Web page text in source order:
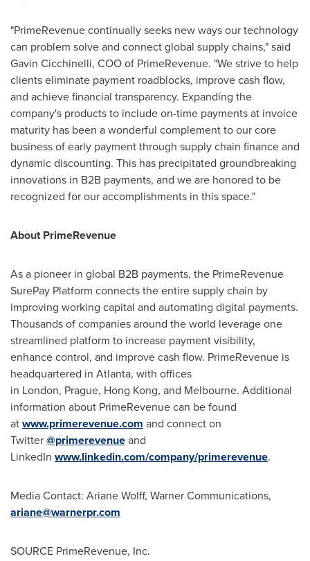
"PrimeRevenue continually seeks new ways our technology
can problem solve and connect global supply chains," said
Gavin Cicchinelli, COO of PrimeRevenue. "We strive to help
clients eliminate payment roadblocks, improve cash flow,
and achieve financial transparency. Expanding the
company's products to include on-time payments at invoice
maturity has been a wonderful complement to our core
business of early payment through supply chain finance and
dynamic discounting. This has precipitated groundbreaking
innovations in B2B payments, and we are honored to be
recognized for our accomplishments in this space."
About PrimeRevenue
As a pioneer in global B2B payments, the PrimeRevenue
SurePay Platform connects the entire supply chain by
improving working capital and automating digital payments.
Thousands of companies around the world leverage one
streamlined platform to increase payment visibility,
enhance control, and improve cash flow. PrimeRevenue is
headquartered in Atlanta, with offices
in London, Prague, Hong Kong, and Melbourne. Additional
information about PrimeRevenue can be found
atwww.primerevenue.com and connect on
Twitter@primerevenueand
LinkedIn www.linkedin.com/company/primerevenue.
Media Contact: Ariane Wolff, Warner Communications,
ariane@warnerpr.com
SOURCE PrimeRevenue, Inc.